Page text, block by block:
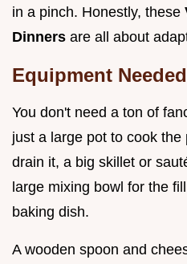
in a pinch. Honestly, these
Dinners are all about
Equipment
You don't need a ton of
just a large pot to cook
drain it, a big skillet or
large mixing bowl for the
baking dish.
A wooden spoon and